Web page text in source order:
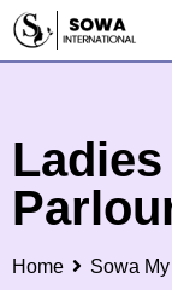
Skip
Home Sowa